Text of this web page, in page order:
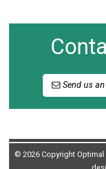
Send us
© 2026 Copyright